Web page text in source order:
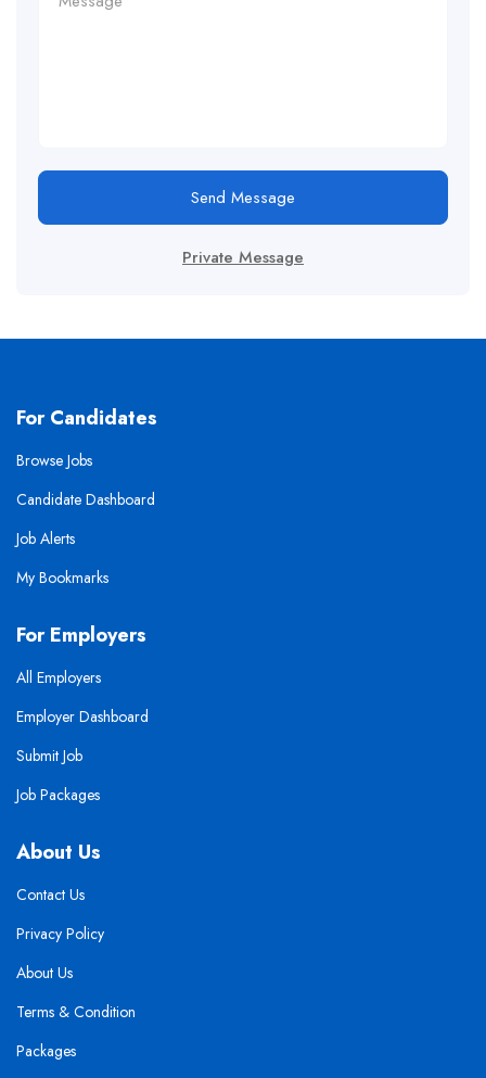
Send Message
Private Message
For Candidates
Browse Jobs
Candidate Dashboard
Job Alerts
My Bookmarks
For Employers
All Employers
Employer Dashboard
Submit Job
Job Packages
About Us
Contact Us
Privacy Policy
About Us
Terms & Condition
Packages